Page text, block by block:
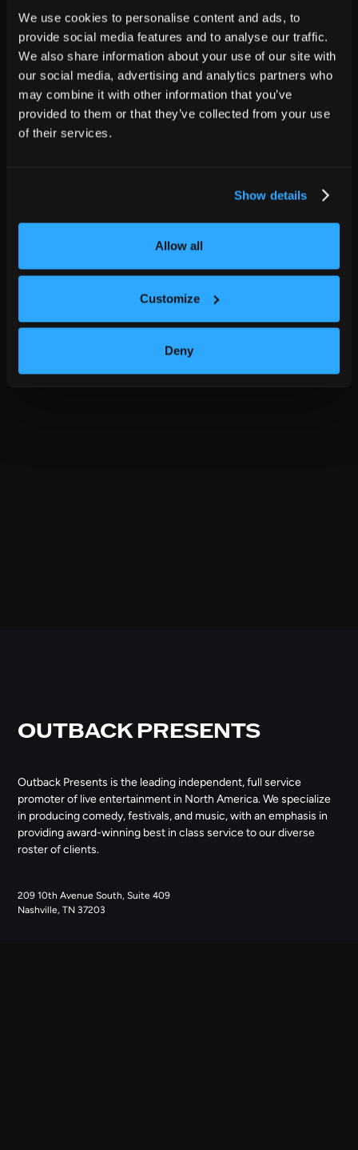
We use cookies to personalise content and ads, to
provide social media features and to analyse our traffic.
We also share information about your use of our site with
our social media, advertising and analytics partners who
may combine it with other information that you’ve
provided to them or that they’ve collected from your use
of their services.
Show details
Allow all
Customize
Deny
OUTBACK PRESENTS
Outback Presents is the leading independent, full service
promoter of live entertainment in North America. We specialize
in producing comedy, festivals, and music, with an emphasis in
providing award-winning best in class service to our diverse
roster of clients.
209 10th Avenue South, Suite 409
Nashville, TN 37203